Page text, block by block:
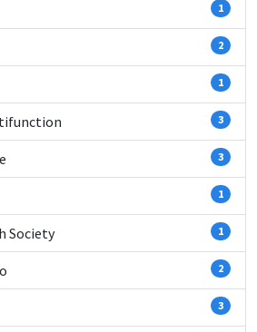
1
2
1
3
3
1
Society 1
2
3